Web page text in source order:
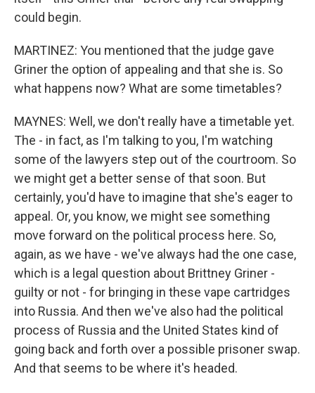
could begin.
MARTINEZ: You mentioned that the judge gave
Griner the option of appealing and that she is. So
what happens now? What are some timetables?
MAYNES: Well, we don't really have a timetable yet.
The - in fact, as I'm talking to you, I'm watching
some of the lawyers step out of the courtroom. So
we might get a better sense of that soon. But
certainly, you'd have to imagine that she's eager to
appeal. Or, you know, we might see something
move forward on the political process here. So,
again, as we have - we've always had the one case,
which is a legal question about Brittney Griner -
guilty or not - for bringing in these vape cartridges
into Russia. And then we've also had the political
process of Russia and the United States kind of
going back and forth over a possible prisoner swap.
And that seems to be where it's headed.